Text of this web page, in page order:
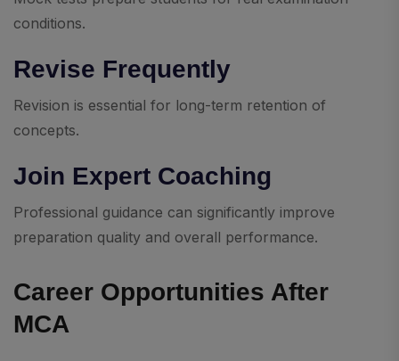
conditions.
Revise Frequently
Revision is essential for long-term retention of
concepts.
Join Expert Coaching
Professional guidance can significantly improve
preparation quality and overall performance.
Career Opportunities After
MCA